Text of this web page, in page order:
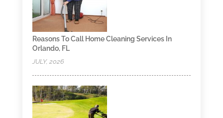
Reasons To Call Home Cleaning Services In
Orlando, FL
JULY, 2026